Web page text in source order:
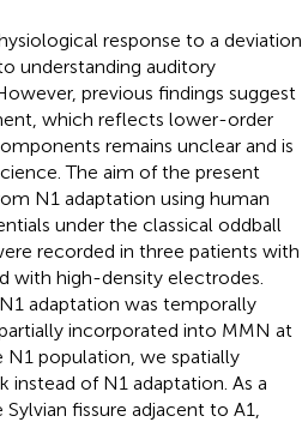
response to a deviation
understanding auditory
previous findings suggest
which reflects lower-order
remains unclear and is
The aim of the present
N1 adaptation using human
under the classical oddball
recorded in three patients with
with high-density electrodes.
adaptation was temporally
incorporated into MMN at
population, we spatially
of N1 adaptation. As a
fissure adjacent to A1,